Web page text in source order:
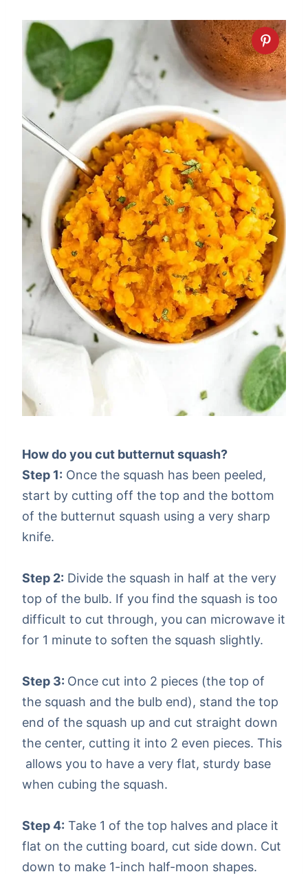
How do you cut butternut squash?
Step 1: Once the squash has been peeled,
start by cutting off the top and the bottom
of the butternut squash using a very sharp
knife.
Step 2: Divide the squash in half at the very
top of the bulb. If you find the squash is too
difficult to cut through, you can microwave it
for 1 minute to soften the squash slightly.
Step 3: Once cut into 2 pieces (the top of
the squash and the bulb end), stand the top
end of the squash up and cut straight down
the center, cutting it into 2 even pieces. This
allows you to have a very flat, sturdy base
when cubing the squash.
Step 4: Take 1 of the top halves and place it
flat on the cutting board, cut side down. Cut
down to make 1-inch half-moon shapes.